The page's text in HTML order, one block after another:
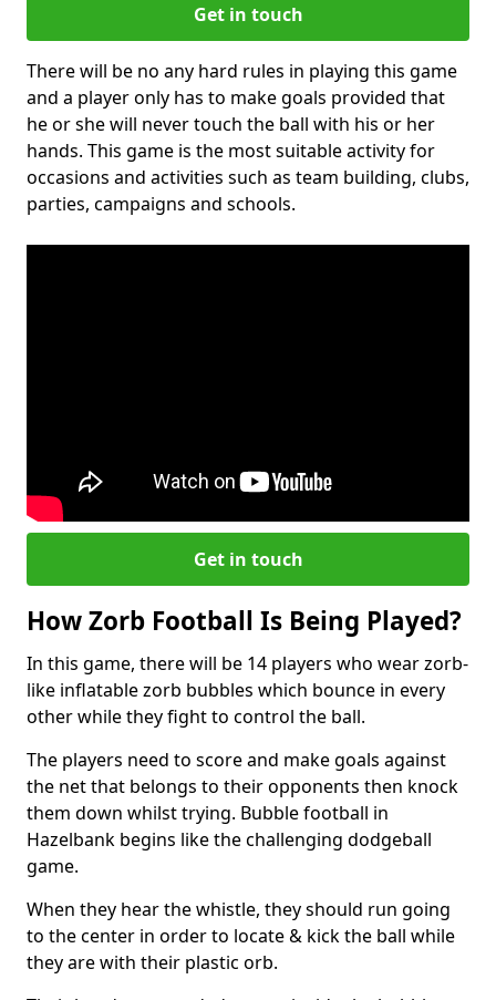
Get in touch
There will be no any hard rules in playing this game
and a player only has to make goals provided that
he or she will never touch the ball with his or her
hands. This game is the most suitable activity for
occasions and activities such as team building, clubs,
parties, campaigns and schools.
Get in touch
How Zorb Football Is Being Played?
In this game, there will be 14 players who wear zorb-
like inflatable zorb bubbles which bounce in every
other while they fight to control the ball.
The players need to score and make goals against
the net that belongs to their opponents then knock
them down whilst trying. Bubble football in
Hazelbank begins like the challenging dodgeball
game.
When they hear the whistle, they should run going
to the center in order to locate & kick the ball while
they are with their plastic orb.